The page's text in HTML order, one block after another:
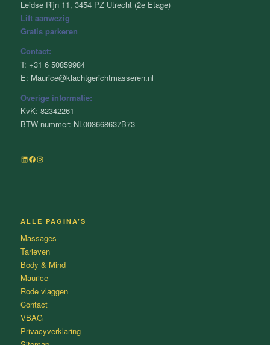
Leidse Rijn 11, 3454 PZ Utrecht (2e Etage)
Lift aanwezig
Gratis parkeren
Contact:
T: +31 6 50859984
E: Maurice@klachtgerichtmasseren.nl
Overige informatie:
KvK: 82342261
BTW nummer: NL003668637B73
LinkedIn
Facebook
Instagram
ALLE PAGINA’S
Massages
Tarieven
Body & Mind
Maurice
Rode vlaggen
Contact
VBAG
Privacyverklaring